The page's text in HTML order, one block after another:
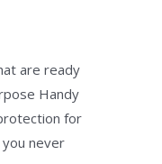
are ready
Handy
for
never